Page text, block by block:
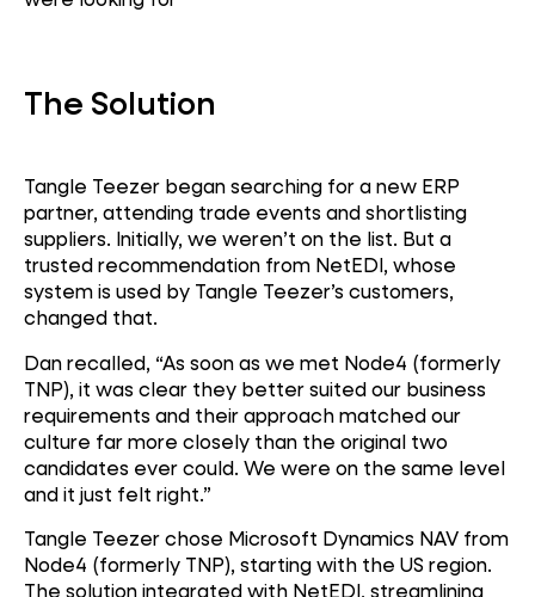
The Solution
Tangle Teezer began searching for a new ERP
partner, attending trade events and shortlisting
suppliers. Initially, we weren’t on the list. But a
trusted recommendation from NetEDI, whose
system is used by Tangle Teezer’s customers,
changed that.
Dan recalled, “As soon as we met Node4 (formerly
TNP), it was clear they better suited our business
requirements and their approach matched our
culture far more closely than the original two
candidates ever could. We were on the same level
and it just felt right.”
Tangle Teezer chose Microsoft Dynamics NAV from
Node4 (formerly TNP), starting with the US region.
The solution integrated with NetEDI, streamlining
Microsoft Dynamics
NAV